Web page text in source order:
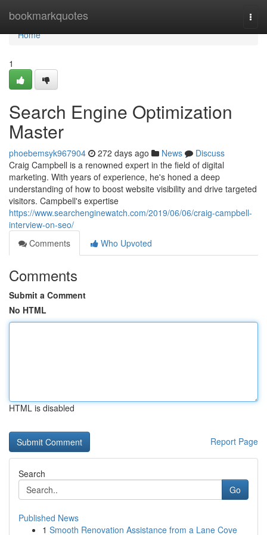
bookmarkquotes
Home
Home
1
Search Engine Optimization
Master
phoebemsyk967904 272 days ago News
Discuss
Craig Campbell is a renowned expert in the field of digital
marketing. With years of experience, he's honed a deep
understanding of how to boost website visibility and drive targeted
visitors. Campbell's expertise
https://www.searchenginewatch.com/2019/06/06/craig-campbell-
interview-on-seo/
Comments
Who Upvoted
Comments
Submit a Comment
No HTML
HTML is disabled
Report Page
Search
Go
Published News
1 Smooth Renovation Assistance from a Lane Cove